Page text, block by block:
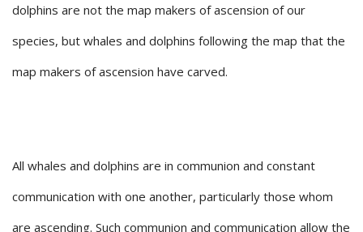
dolphins are not the map makers of ascension of our
species, but whales and dolphins following the map that the
map makers of ascension have carved.
All whales and dolphins are in communion and constant
communication with one another, particularly those whom
are ascending. Such communion and communication allow the